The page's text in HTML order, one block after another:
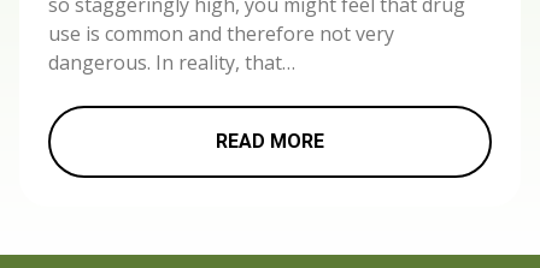
use is common and therefore not very
dangerous. In reality, that…
READ MORE